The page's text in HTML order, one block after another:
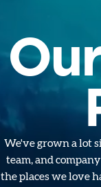
We've grown a lot
team, and
the places we love